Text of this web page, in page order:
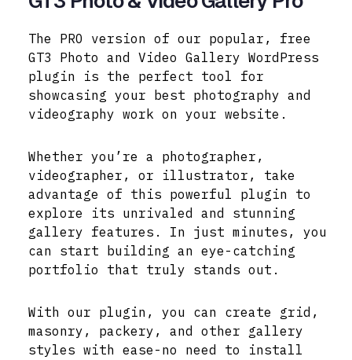
The PRO version of our popular, free
GT3 Photo and Video Gallery WordPress
plugin is the perfect tool for
showcasing your best photography and
videography work on your website.
Whether you’re a photographer,
videographer, or illustrator, take
advantage of this powerful plugin to
explore its unrivaled and stunning
gallery features. In just minutes, you
can start building an eye-catching
portfolio that truly stands out.
With our plugin, you can create grid,
masonry, packery, and other gallery
styles with ease-no need to install